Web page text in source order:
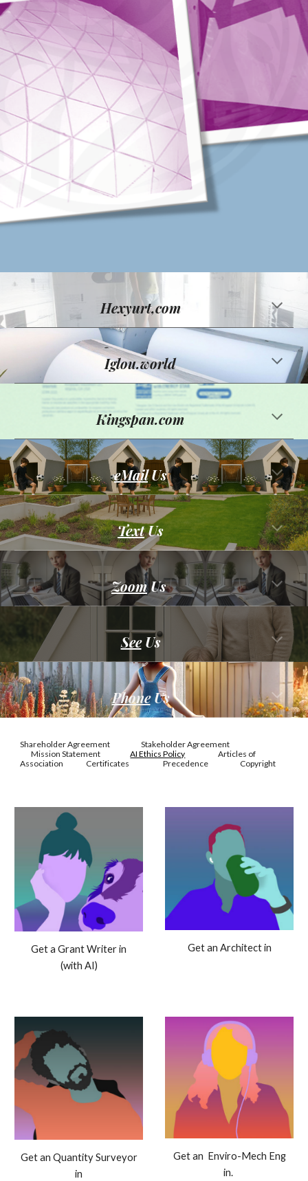
Hexyurt,com
Iglou.world
Kingspan.com
eMailUs
TextUs
ZoomUs
See Us
PhoneUs
Shareholder Agreement
Stakeholder Agreement
Mission Statement
AI Ethics Policy
Articles of
Association
Certificates Precedence Copyright
Get a Grant Writer in
(with AI)
Get an Architect in
Get an Quantity Surveyor
in
Get an Enviro-Mech Eng
in.